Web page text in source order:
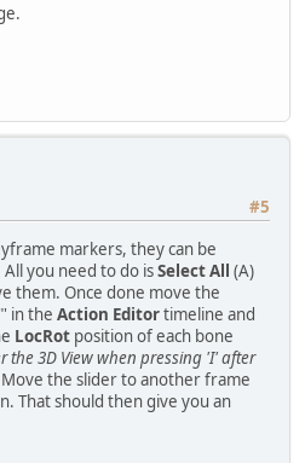
#5
markers, they can be
you need to do isSelect All (A)
them. Once done move the
in the Action Editortimeline and
LocRot position of each bone
the 3D View when pressing 'I' after
the slider to another frame
That should then give you an